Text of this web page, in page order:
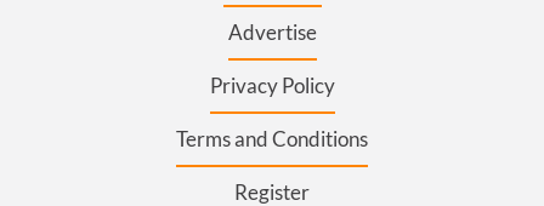
Advertise
Privacy Policy
Terms and Conditions
Register